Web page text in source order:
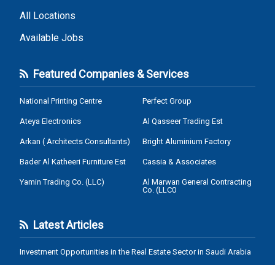
All Locations
Available Jobs
Featured Companies & Services
National Printing Centre
Ateya Electronics
Arkan ( Architects Consultants)
Bader Al Katheeri Furniture Est
Yamin Trading Co. (LLC)
Perfect Group
Al Qasseer Trading Est
Bright Aluminium Factory
Cassia & Associates
Al Marwan General Contracting
Co. (LLC0
Latest Articles
Investment Opportunities in the Real Estate Sector in Saudi Arabia